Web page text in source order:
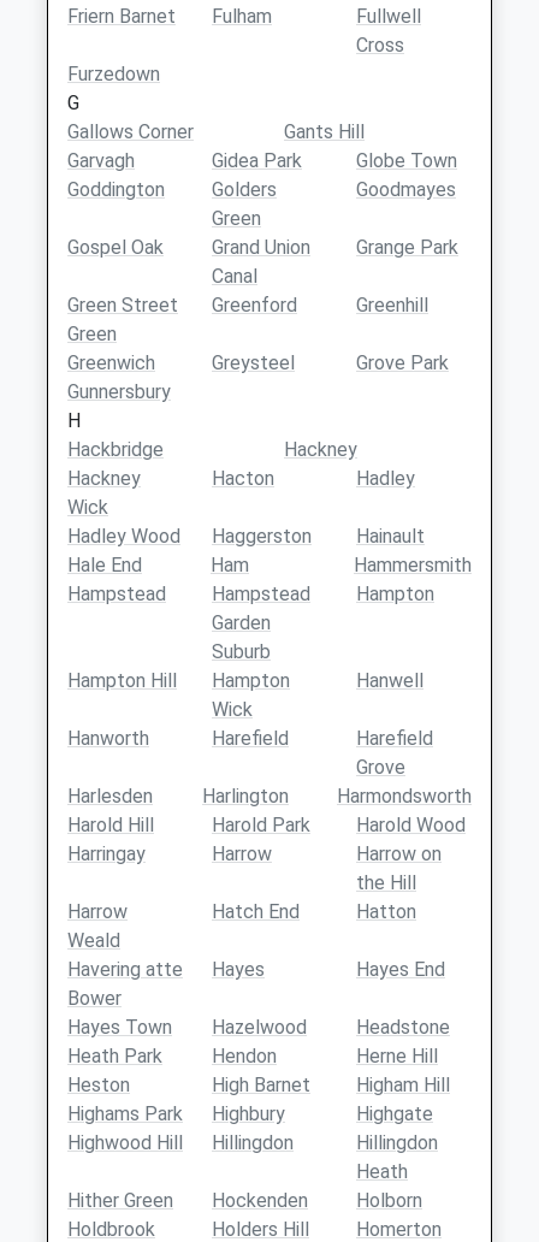
Friern Barnet
Fulham
Fullwell
Cross
Furzedown
G
Gallows Corner
Gants Hill
Garvagh
Gidea Park
Globe Town
Goddington
Golders
Green
Goodmayes
Gospel Oak
Grand Union
Canal
Grange Park
Green Street
Green
Greenford Greenhill
Greenwich Greysteel
Grove Park
Gunnersbury
H
Hackbridge
Hackney
Hackney
Wick
Hacton Hadley
Hadley Wood Haggerston
Hainault
Hale End
Ham
Hammersmith
Hampstead
Hampstead
Garden
Suburb
Hampton
Hampton Hill
Hampton
Wick
Hanwell
Hanworth Harefield
Harefield
Grove
Harlesden
Harlington
Harmondsworth
Harold Hill
Harold Park
Harold Wood
Harringay
Harrow
Harrow on
the Hill
Harrow
Weald
Hatch End Hatton
Havering atte
Bower
Hayes Hayes End
Hayes Town Hazelwood
Headstone
Heath Park
Hendon
Herne Hill
Heston
High Barnet
Higham Hill
Highams Park
Highbury
Highgate
Highwood Hill
Hillingdon
Hillingdon
Heath
Hither Green
Hockenden
Holborn
Holdbrook
Holders Hill
Homerton